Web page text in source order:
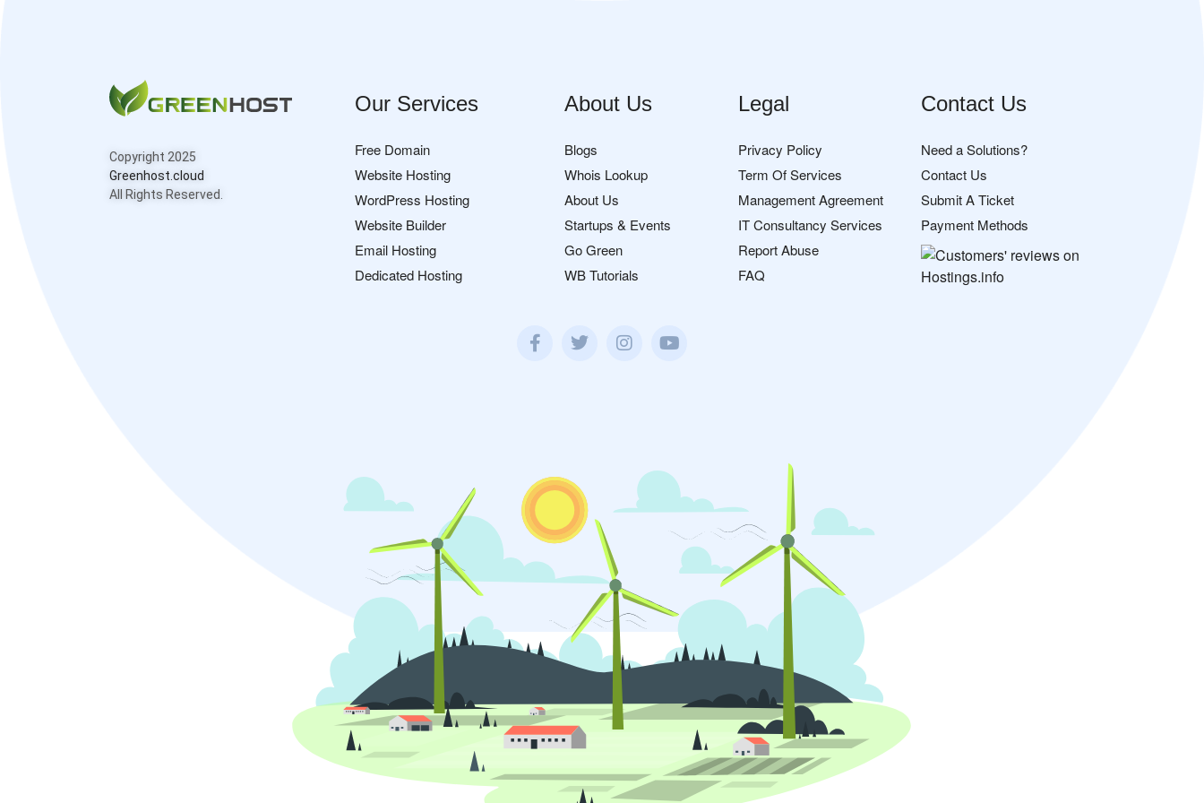
Copyright 2025
Greenhost.cloud
All Rights Reserved.
Our Services
Free Domain
Website Hosting
WordPress Hosting
Website Builder
Email Hosting
Dedicated Hosting
About Us
Blogs
Whois Lookup
About Us
Startups & Events
Go Green
WB Tutorials
Legal
Privacy Policy
Term Of Services
Management Agreement
IT Consultancy Services
Report Abuse
FAQ
Contact Us
Need a Solutions?
Contact Us
Submit A Ticket
Payment Methods